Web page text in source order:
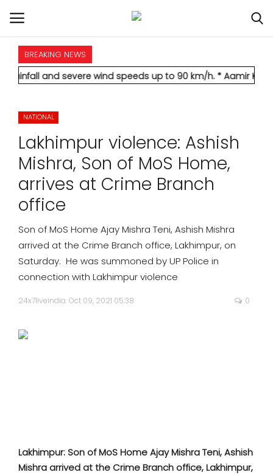
HOME
NATIONAL
POLITICS
STATES
BUSINESS
SPORTS
ASTROLOGY
BREAKING NEWS
severe wind speeds up to 90 km/h.* Aamir Khan marries
NATIONAL
Lakhimpur violence: Ashish
Mishra, Son of MoS Home,
arrives at Crime Branch
office
Son of MoS Home Ajay Mishra Teni, Ashish Mishra
arrived at the Crime Branch office, Lakhimpur, on
Saturday. He was summoned by UP Police in
connection with Lakhimpur violence
24x7liveindia Oct 09, 2021 05:38 0
Lakhimpur: Son of MoS Home Ajay Mishra Teni, Ashish
Mishra arrived at the Crime Branch office, Lakhimpur,